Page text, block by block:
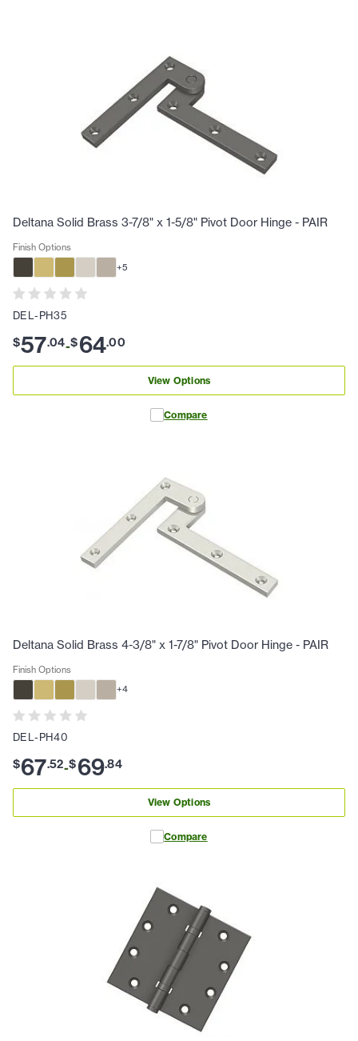
Deltana Solid Brass 3-7/8" x 1-5/8" Pivot Door Hinge - PAIR
Finish Options
+5
DEL-PH35
$57.04-$64.00
View Options
Compare
Deltana Solid Brass 4-3/8" x 1-7/8" Pivot Door Hinge - PAIR
Finish Options
+4
DEL-PH40
$67.52-$69.84
View Options
Compare